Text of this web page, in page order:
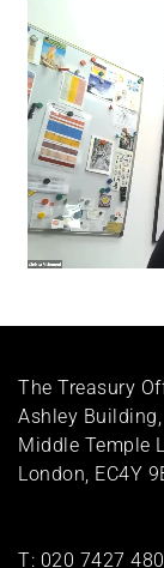
help
you
navigate
and
interact
with
content.
The Treasury
Ashley Building,
Middle Temple
London, EC4Y
T: 020 7427